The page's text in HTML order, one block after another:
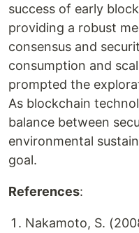
success of early
providing a robust
consensus and
consumption and
prompted the
As blockchain
balance between
environmental
goal.
References:
Nakamoto, S.